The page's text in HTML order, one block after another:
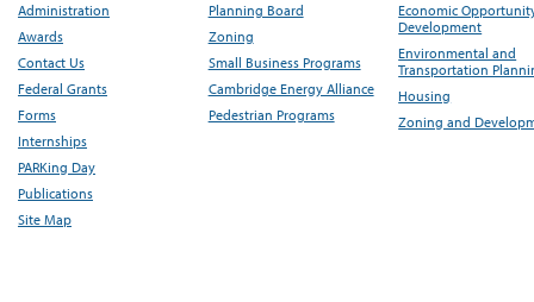
Administration
Awards
Contact Us
Federal Grants
Forms
Internships
PARKing Day
Publications
Site Map
Planning Board
Zoning
Small Business Programs
Cambridge Energy Alliance
Pedestrian Programs
Economic
Development
Environmental and
Transportation
Housing
Zoning and